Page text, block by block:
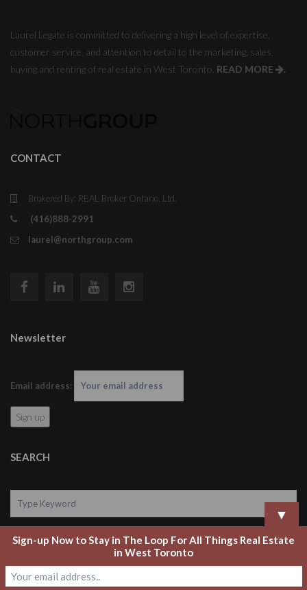
Laurel Legate is committed to delivering a high level of expertise,
customer service, and attention to detail to the marketing, sales,
buying and renting of real estate in West Toronto. READ MORE .
CONTACT
Brokered By: REAL Broker Ontario, Ltd.
(416)888-2991
laurel@northgroup.com
Newsletter
Email address:
SEARCH
Search
▼
Sign-up Now to Stay in The Loop For All Things Real Estate
in West Toronto